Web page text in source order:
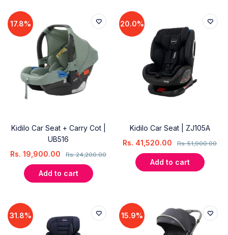
17.8%
Kidilo Car Seat + Carry Cot |
UB516
Rs.24,200.00
Rs. 19,900.00
Add to cart
20.0%
Kidilo Car Seat | ZJ105A
Rs.51,900.00
Rs. 41,520.00
Add to cart
31.8% 15.9%